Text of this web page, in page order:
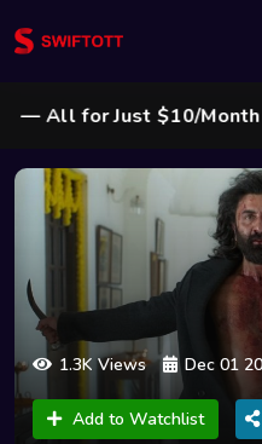
— All for Just $10/Month
1.3K Views Dec 01
Add to Watchlist